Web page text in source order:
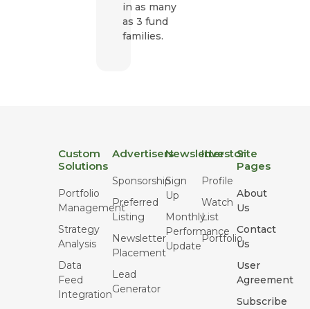
in as many
as 3 fund
families.
Custom
Solutions
Portfolio
Management
Strategy
Analysis
Data
Feed
Integration
Advertisers
Sponsorship
Preferred
Listing
Newsletter
Placement
Lead
Generator
Newsletter
Sign
Up
Monthly
Performance
Update
Investor
Profile
Watch
List
Portfolio
Site
Pages
About
Us
Contact
Us
User
Agreement
Subscribe